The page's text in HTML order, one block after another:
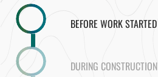
BEFORE WORK STARTED
DURING CONSTRUCTION